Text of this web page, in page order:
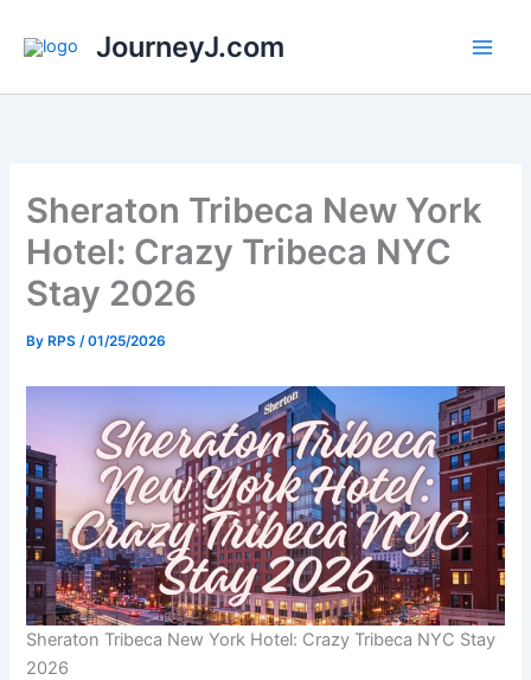
JourneyJ.com
Sheraton Tribeca New York
Hotel: Crazy Tribeca NYC
Stay 2026
By RPS/01/25/2026
Sheraton Tribeca New York Hotel: Crazy Tribeca NYC Stay
2026